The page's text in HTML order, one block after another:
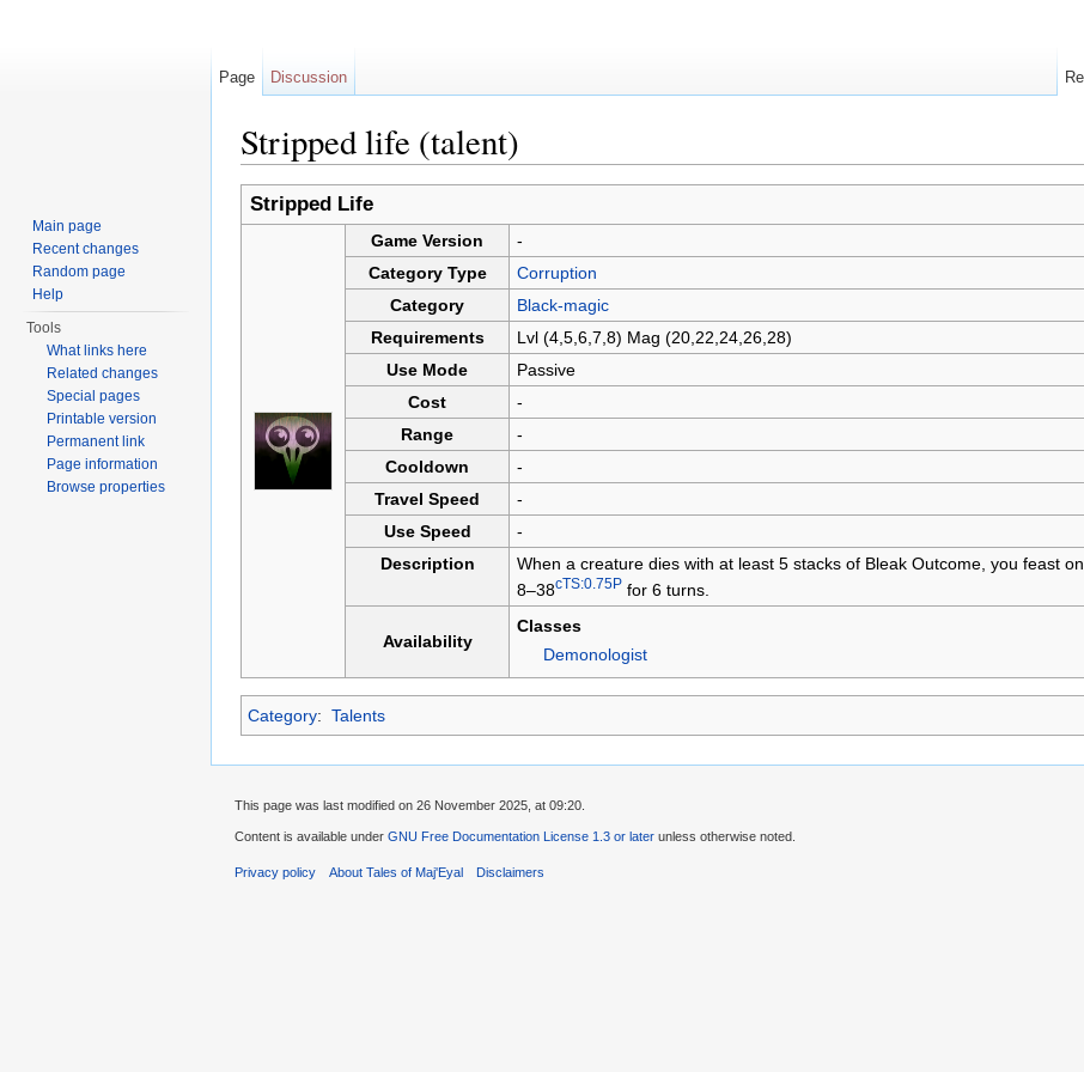
Stripped life (talent)
Stripped Life
Game Version
-
Category Type
Corruption
Category
Black-magic
Requirements
Lvl (4,5,6,7,8) Mag (20,22,24,26,28)
Use Mode
Passive
Cost
-
Range
-
Cooldown
-
Travel Speed
-
Use Speed
-
Description
When a creature dies with at least 5 stacks of Bleak Outcome, you feast
8–38cTS:0.75P for 6 turns.
Availability
Classes
Demonologist
Category: Talents
Page Discussion
Main page
Recent changes
Random page
Help
Tools
What links here
Related changes
Special pages
Printable version
Permanent link
Page information
Browse properties
This page was last modified on 26 November 2025, at 09:20.
Content is available under GNU Free Documentation License 1.3 or later unless otherwise noted.
Privacy policy About Tales of Maj'Eyal Disclaimers